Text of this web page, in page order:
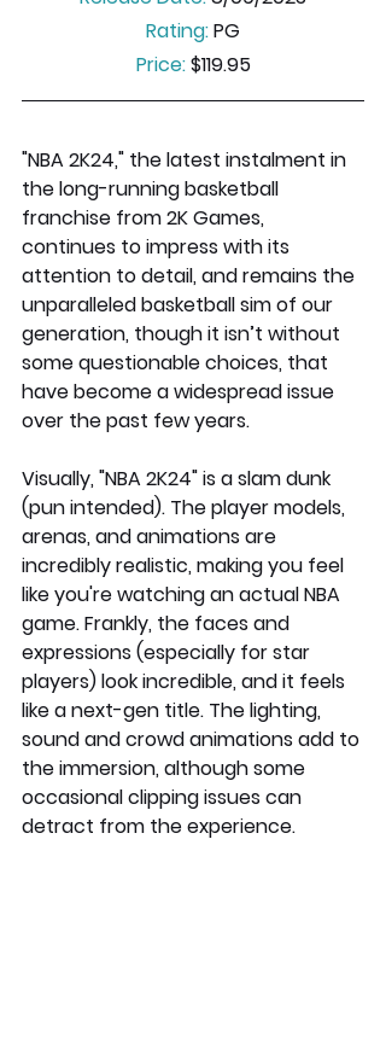
Rating: PG
Price: $119.95
"NBA 2K24," the latest instalment in
the long-running basketball
franchise from 2K Games,
continues to impress with its
attention to detail, and remains the
unparalleled basketball sim of our
generation, though it isn’t without
some questionable choices, that
have become a widespread issue
over the past few years.
Visually, "NBA 2K24" is a slam dunk
(pun intended). The player models,
arenas, and animations are
incredibly realistic, making you feel
like you're watching an actual NBA
game. Frankly, the faces and
expressions (especially for star
players) look incredible, and it feels
like a next-gen title. The lighting,
sound and crowd animations add to
the immersion, although some
occasional clipping issues can
detract from the experience.